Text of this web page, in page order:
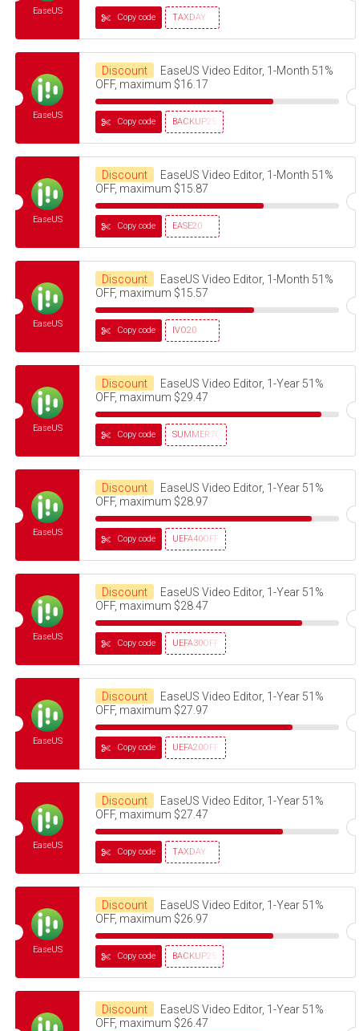
EaseUS
TAXDAY
Copy code
EaseUS
Discount
EaseUS Video Editor, 1-Month 51%
OFF, maximum $16.17
BACKUP25
Copy code
EaseUS
Discount
EaseUS Video Editor, 1-Month 51%
OFF, maximum $15.87
EASE20
Copy code
EaseUS
Discount
EaseUS Video Editor, 1-Month 51%
OFF, maximum $15.57
IVO20
Copy code
EaseUS
Discount
EaseUS Video Editor, 1-Year 51%
OFF, maximum $29.47
SUMMER70
Copy code
EaseUS
Discount
EaseUS Video Editor, 1-Year 51%
OFF, maximum $28.97
UEFA40OFF
Copy code
EaseUS
Discount
EaseUS Video Editor, 1-Year 51%
OFF, maximum $28.47
UEFA30OFF
Copy code
EaseUS
Discount
EaseUS Video Editor, 1-Year 51%
OFF, maximum $27.97
UEFA20OFF
Copy code
EaseUS
Discount
EaseUS Video Editor, 1-Year 51%
OFF, maximum $27.47
TAXDAY
Copy code
EaseUS
Discount
EaseUS Video Editor, 1-Year 51%
OFF, maximum $26.97
BACKUP25
Copy code
Discount
EaseUS Video Editor, 1-Year 51%
OFF, maximum $26.47